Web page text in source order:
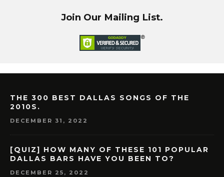
Join Our Mailing List.
THE 300 BEST DALLAS SONGS OF THE
2010S.
DECEMBER 31, 2022
[QUIZ] HOW MANY OF THESE 101 POPULAR
DALLAS BARS HAVE YOU BEEN TO?
DECEMBER 25, 2022